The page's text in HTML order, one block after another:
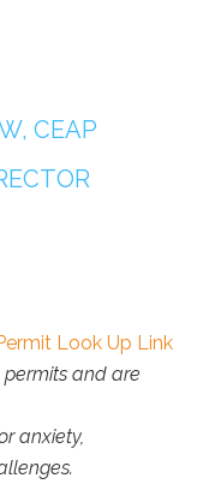
CEAP
Look Up Link
and are
anxiety,